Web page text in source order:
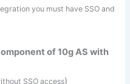
you must have SSO and
of 10g AS with
SSO access)